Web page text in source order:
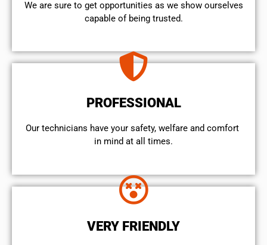
We are sure to get opportunities as we show ourselves
capable of being trusted.
PROFESSIONAL
Our technicians have your safety, welfare and comfort ​
in mind at all times.
VERY FRIENDLY